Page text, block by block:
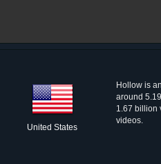
United States
Hollow is
around
1.67 billion
videos.